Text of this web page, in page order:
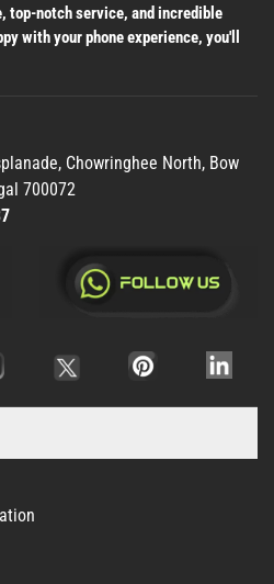
top-notch service, and incredible
with your phone experience, you'll
Chowringhee North, Bow
700072